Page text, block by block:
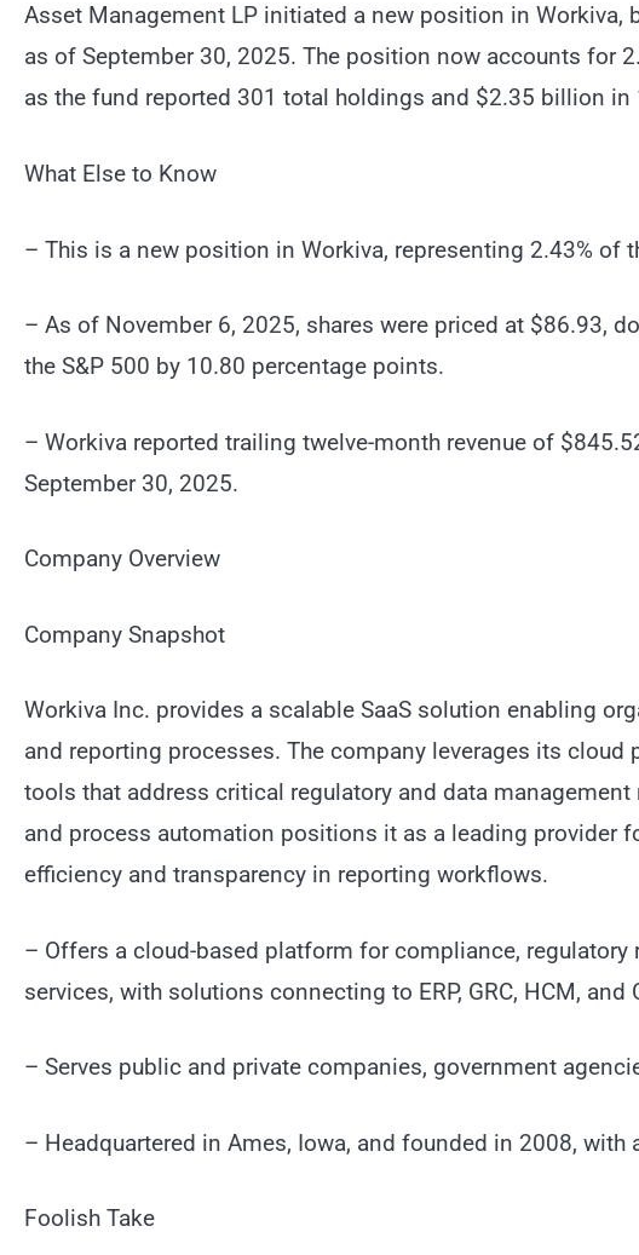
Asset Management LP initiated a new position in
as of September 30, 2025. The position now accounts for
as the fund reported 301 total holdings and $2.35 billion in
What Else to Know
– This is a new position in Workiva, representing 2.43% of
– As of November 6, 2025, shares were priced at $86.93,
the S&P 500 by 10.80 percentage points.
– Workiva reported trailing twelve-month revenue of
September 30, 2025.
Company Overview
Company Snapshot
Workiva Inc. provides a scalable SaaS solution enabling
and reporting processes. The company leverages its
tools that address critical regulatory and data
and process automation positions it as a leading provider
efficiency and transparency in reporting workflows.
– Offers a cloud-based platform for compliance,
services, with solutions connecting to ERP, GRC, HCM, and
– Serves public and private companies, government
– Headquartered in Ames, Iowa, and founded in 2008,
Foolish Take